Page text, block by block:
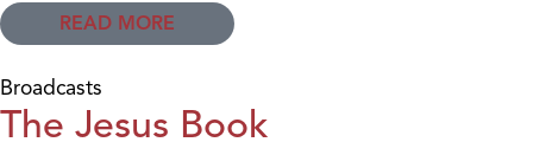
READ MORE
Broadcasts
The Jesus Book